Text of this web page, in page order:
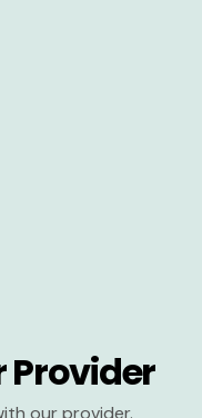
Provider
our provider.